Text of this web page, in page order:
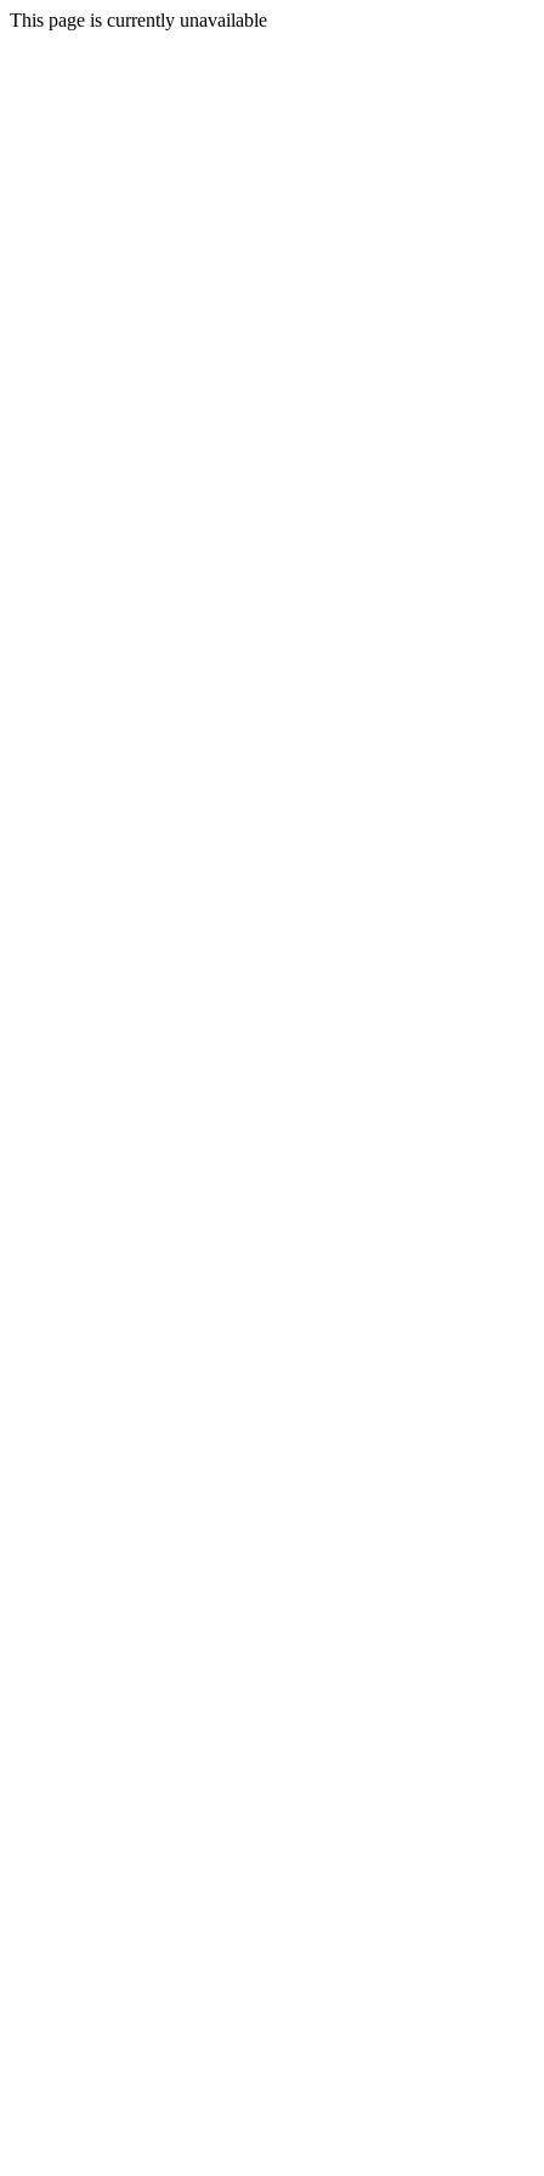
This page is currently unavailable